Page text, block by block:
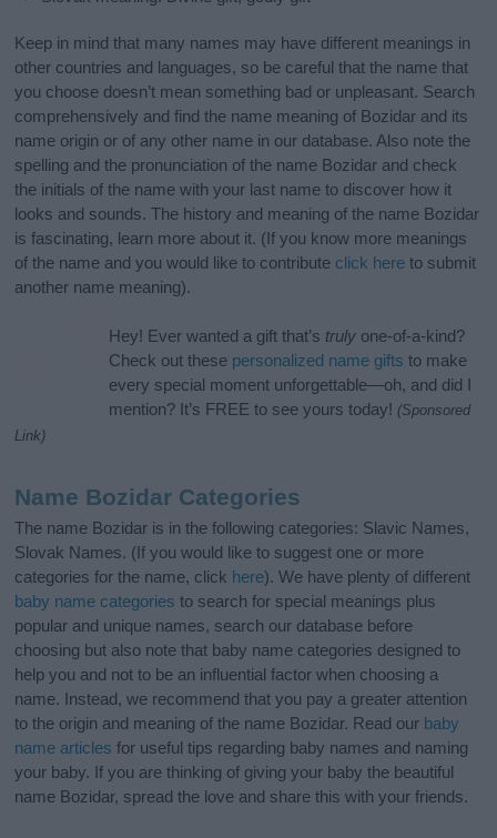
Keep in mind that many names may have different meanings in
other countries and languages, so be careful that the name that
you choose doesn’t mean something bad or unpleasant. Search
comprehensively and find the name meaning of Bozidar and its
name origin or of any other name in our database. Also note the
spelling and the pronunciation of the name Bozidar and check
the initials of the name with your last name to discover how it
looks and sounds. The history and meaning of the name Bozidar
is fascinating, learn more about it. (If you know more meanings
of the name and you would like to contribute click here to submit
another name meaning).
Hey! Ever wanted a gift that’s truly one-of-a-kind?
Check out these personalized name gifts to make
every special moment unforgettable—oh, and did I
mention? It’s FREE to see yours today! (Sponsored
Link)
Name Bozidar Categories
The name Bozidar is in the following categories: Slavic Names,
Slovak Names. (If you would like to suggest one or more
categories for the name, click here). We have plenty of different
baby name categories to search for special meanings plus
popular and unique names, search our database before
choosing but also note that baby name categories designed to
help you and not to be an influential factor when choosing a
name. Instead, we recommend that you pay a greater attention
to the origin and meaning of the name Bozidar. Read our baby
name articles for useful tips regarding baby names and naming
your baby. If you are thinking of giving your baby the beautiful
name Bozidar, spread the love and share this with your friends.